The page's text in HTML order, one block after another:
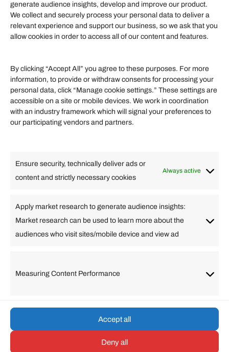
generate audience insights, develop and improve our product.
We collect and securely process your personal data to deliver a
relevant experience and support our business, so we ask that you
allow cookies in order to access all of our content and features.
By clicking “Accept All” you agree to these purposes. For more
information, to provide or withdraw consents for processing your
personal data, click “Manage cookie settings.” These settings are
accessible on a site or mobile devices. We work in coordination
with an industry framework which will signal your preferences to
our participating vendors and partners.
Ensure security, technically deliver ads or
content and strictly necessary cookies
Always active
Apply market research to generate audience insights:
Market research can be used to learn more about the
audiences who visit sites/mobile device and view ad
Measuring Content Performance
Accept all
Deny all
Our Services
Become an Affiliate
Affiliate Login
Helpful Links
Finance
Travel
Quick links
Arabic Bulgarian Chinese (Simplified)
Dutch
English
Filipino French German
Lithuanian
Portuguese
© umarp.com. All Rights